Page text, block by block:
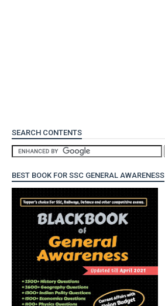
SEARCH CONTENTS
BEST BOOK FOR SSC GENERAL AWARENESS